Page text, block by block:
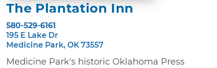
The Plantation Inn
580-529-6161
195 E Lake Dr
Medicine Park, OK 73557
Medicine Park's historic Oklahoma Press